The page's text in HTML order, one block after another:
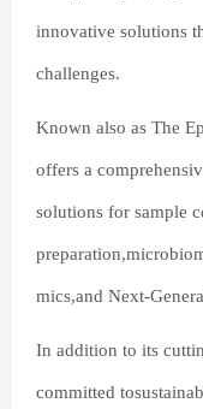
innovative solutions
challenges.
Known also as The
offers a
solutions for sample
mics,and Next-
In addition to its
committed